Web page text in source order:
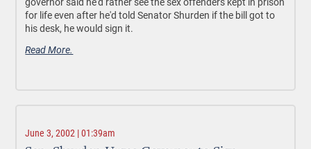
for life even after he'd told Senator Shurden if the bill got to
his desk, he would sign it.
Read More.
June 3, 2002 | 01:39am